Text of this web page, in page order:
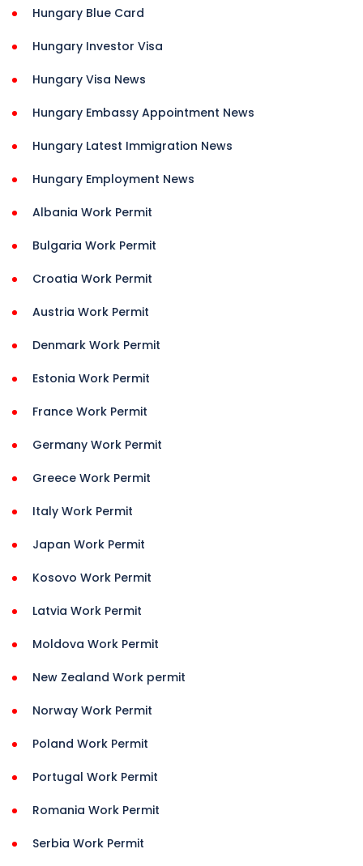
Hungary Blue Card
Hungary Investor Visa
Hungary Visa News
Hungary Embassy Appointment News
Hungary Latest Immigration News
Hungary Employment News
Albania Work Permit
Bulgaria Work Permit
Croatia Work Permit
Austria Work Permit
Denmark Work Permit
Estonia Work Permit
France Work Permit
Germany Work Permit
Greece Work Permit
Italy Work Permit
Japan Work Permit
Kosovo Work Permit
Latvia Work Permit
Moldova Work Permit
New Zealand Work permit
Norway Work Permit
Poland Work Permit
Portugal Work Permit
Romania Work Permit
Serbia Work Permit